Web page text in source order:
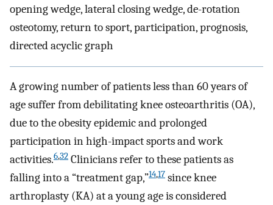
opening wedge, lateral closing wedge, de-rotation
osteotomy, return to sport, participation, prognosis,
directed acyclic graph
A growing number of patients less than 60 years of
age suffer from debilitating knee osteoarthritis (OA),
due to the obesity epidemic and prolonged
participation in high-impact sports and work
activities.6,32 Clinicians refer to these patients as
falling into a “treatment gap,”14,17 since knee
arthroplasty (KA) at a young age is considered